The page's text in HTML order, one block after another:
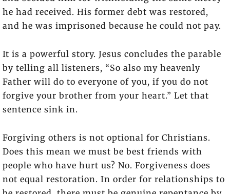
he had received. His former debt was restored,
and he was imprisoned because he could not pay.
It is a powerful story. Jesus concludes the parable
by telling all listeners, “So also my heavenly
Father will do to everyone of you, if you do not
forgive your brother from your heart.” Let that
sentence sink in.
Forgiving others is not optional for Christians.
Does this mean we must be best friends with
people who have hurt us? No. Forgiveness does
not equal restoration. In order for relationships to